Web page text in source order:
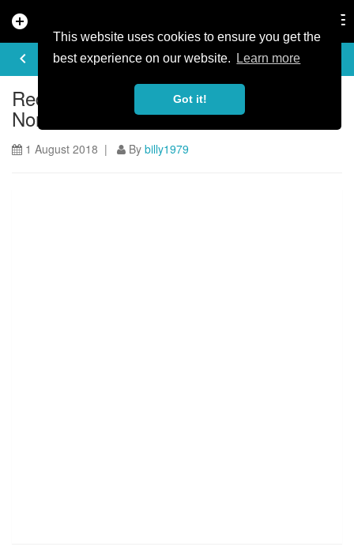
This website uses cookies to ensure you get the
best experience on our website.
Learn more
Got it!
add_circle
keyboard_arrow_left
ARTICLE
Red Bull Foxhunt is coming back to
Northern Ireland
1 August 2018 | By billy1979